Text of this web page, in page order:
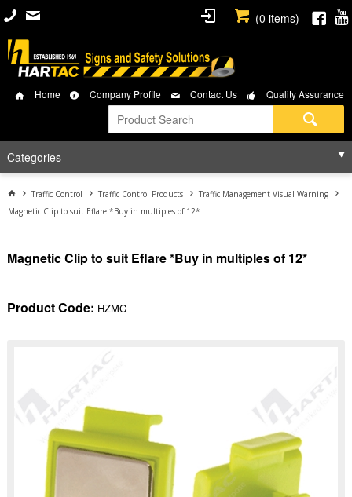
(0 items)
Home Company Profile Contact Us Quality Assurance
Categories
Traffic Control Traffic Control Products
Traffic Management Visual Warning
Magnetic Clip to suit Eflare *Buy in multiples of 12*
Magnetic Clip to suit Eflare *Buy in multiples of 12*
Product Code: HZMC